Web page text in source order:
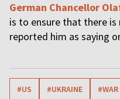
German Chancellor
is to ensure that there
reported him as saying
#US #UKRAINE #WAR